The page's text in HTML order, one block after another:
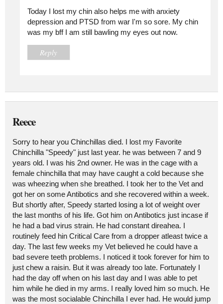
Today I lost my chin also helps me with anxiety
depression and PTSD from war I'm so sore. My chin
was my bff I am still bawling my eyes out now.
Reply
Reece
Sorry to hear you Chinchillas died. I lost my Favorite
Chinchilla "Speedy" just last year. he was between 7 and 9
years old. I was his 2nd owner. He was in the cage with a
female chinchilla that may have caught a cold because she
was wheezing when she breathed. I took her to the Vet and
got her on some Antibotics and she recovered within a week.
But shortly after, Speedy started losing a lot of weight over
the last months of his life. Got him on Antibotics just incase if
he had a bad virus strain. He had constant direahea. I
routinely feed hin Critical Care from a dropper atleast twice a
day. The last few weeks my Vet believed he could have a
bad severe teeth problems. I noticed it took forever for him to
just chew a raisin. But it was already too late. Fortunately I
had the day off when on his last day and I was able to pet
him while he died in my arms. I really loved him so much. He
was the most socialable Chinchilla I ever had. He would jump